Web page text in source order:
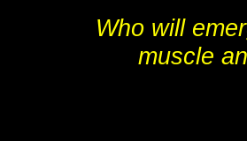
Who will
muscle